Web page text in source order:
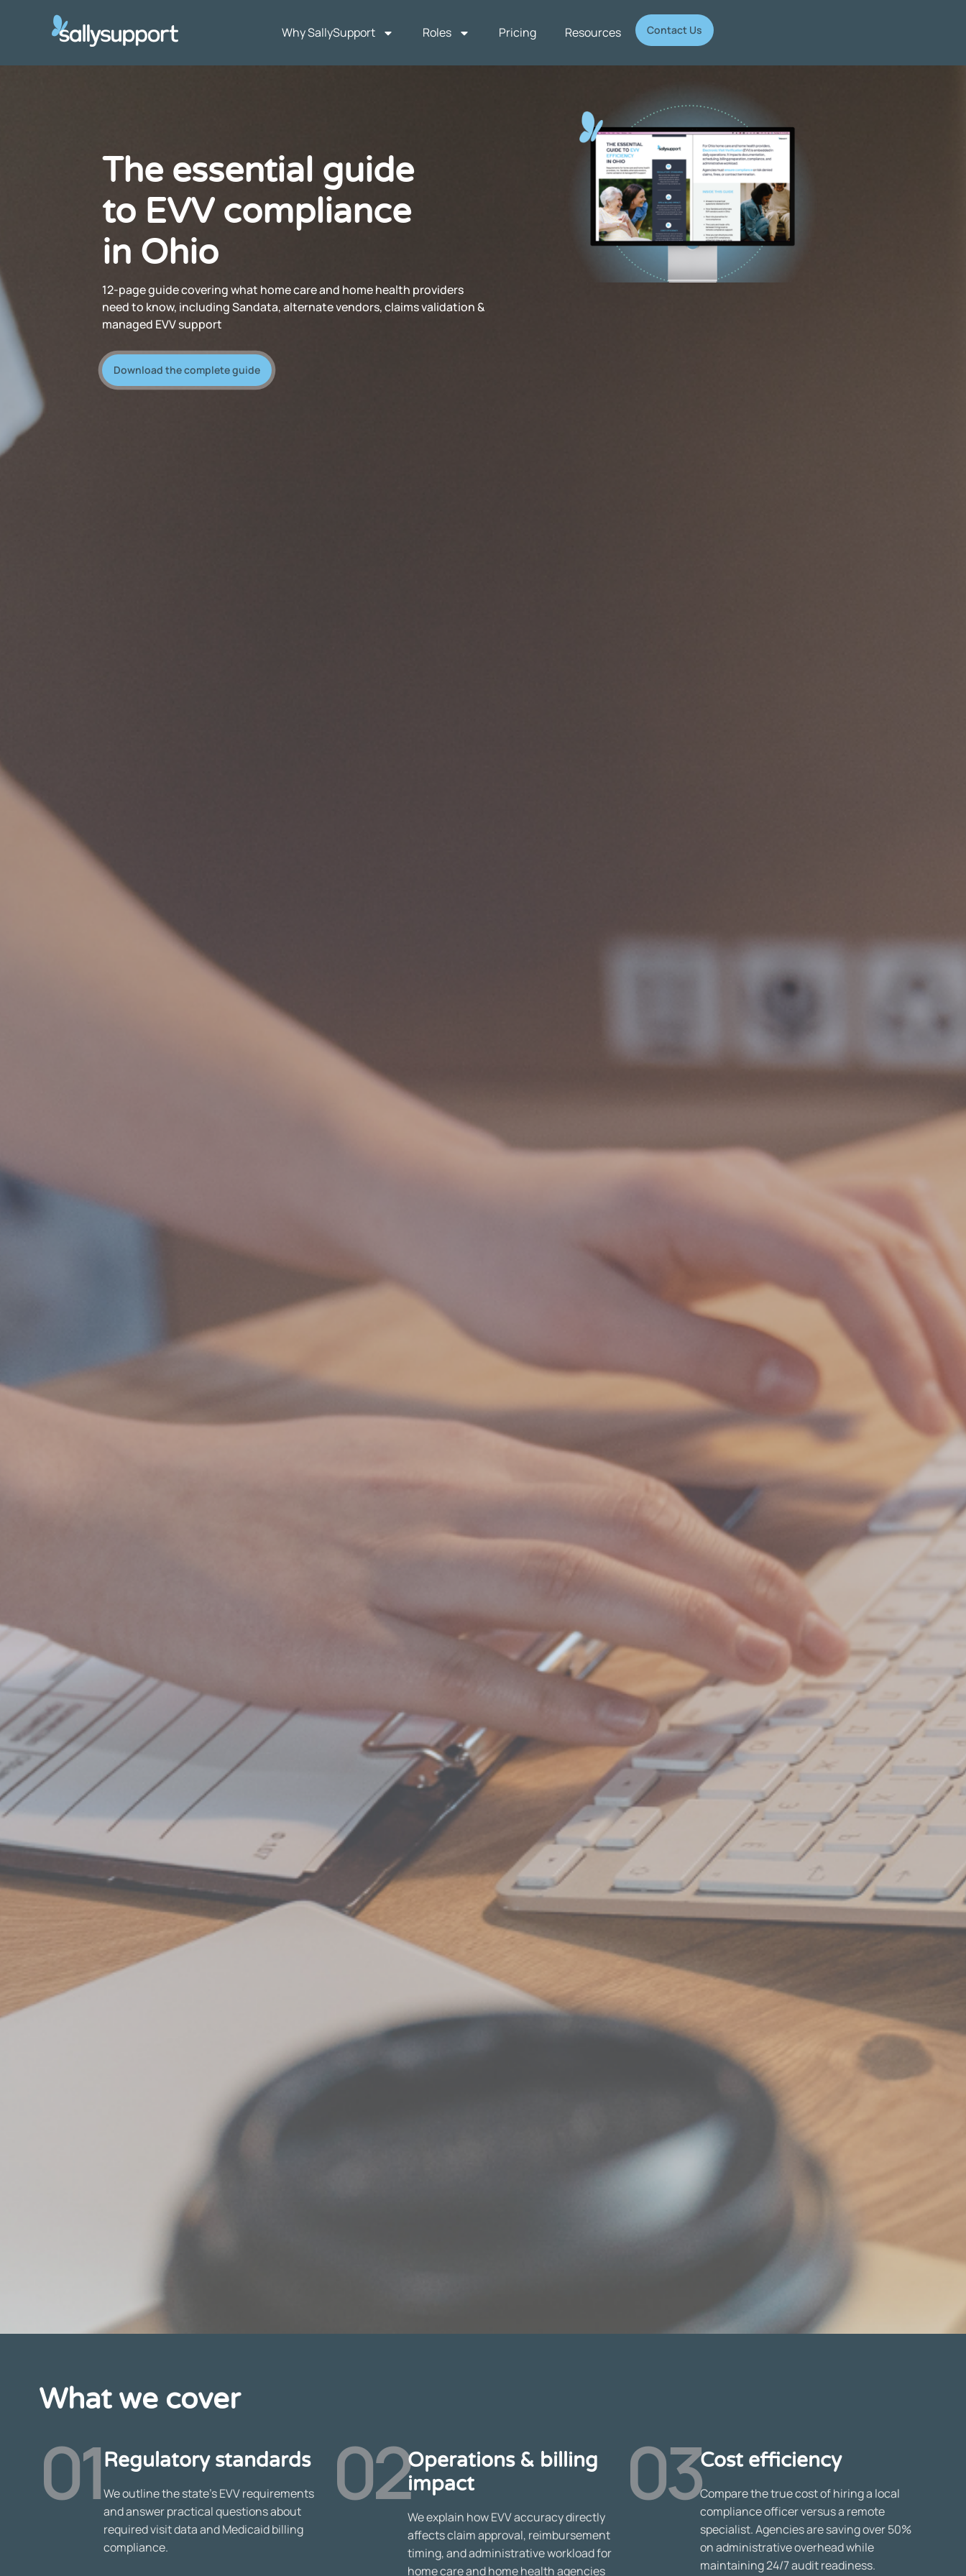
Why SallySupport Roles Pricing Resources Contact Us
The essential guide
to EVV compliance
in Ohio
12-page guide covering what home care and home health providers
need to know, including Sandata, alternate vendors, claims validation &
managed EVV support
Download the complete guide
What we cover
01Regulatory standards
We outline the state’s EVV requirements
and answer practical questions about
required visit data and Medicaid billing
compliance.
02Operations & billing
impact
We explain how EVV accuracy directly
affects claim approval, reimbursement
timing, and administrative workload for
home care and home health agencies
03Cost efficiency
Compare the true cost of hiring a local
compliance officer versus a remote
specialist. Agencies are saving over 50%
on administrative overhead while
maintaining 24/7 audit readiness.